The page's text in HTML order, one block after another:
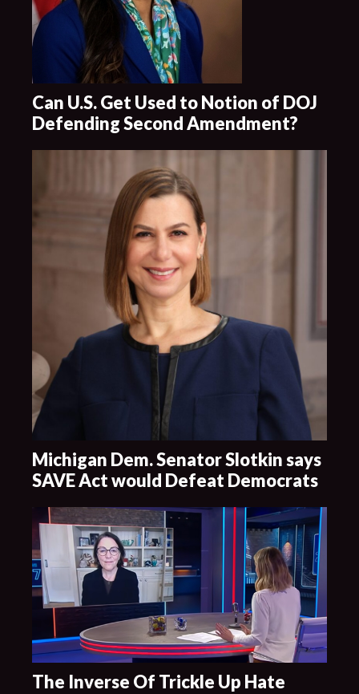
Can U.S. Get Used to Notion of DOJ
Defending Second Amendment?
Michigan Dem. Senator Slotkin says
SAVE Act would Defeat Democrats
The Inverse Of Trickle Up Hate